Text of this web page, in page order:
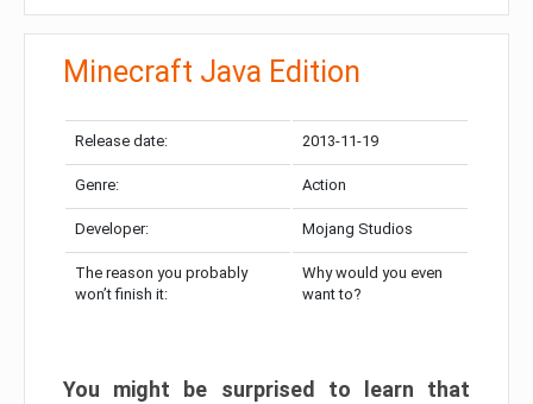
Minecraft Java Edition
Release date: 2013-11-19
Genre: Action
Developer: Mojang Studios
The reason you probably
won’t finish it:
Why would you even
want to?
You might be surprised to learn that